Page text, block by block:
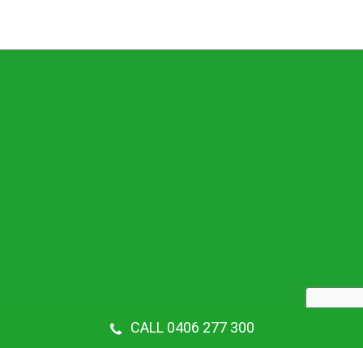
CALL 0406 277 300